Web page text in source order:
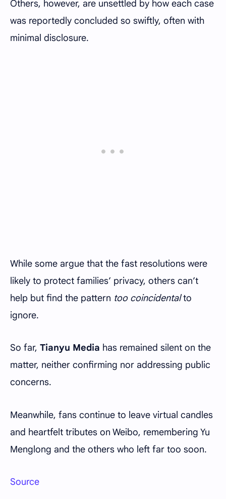
Others, however, are unsettled by how each case
was reportedly concluded so swiftly, often with
minimal disclosure.
While some argue that the fast resolutions were
likely to protect families’ privacy, others can’t
help but find the pattern too coincidentalto
ignore.
So far, Tianyu Media has remained silent on the
matter, neither confirming nor addressing public
concerns.
Meanwhile, fans continue to leave virtual candles
and heartfelt tributes on Weibo, remembering Yu
Menglong and the others who left far too soon.
Source